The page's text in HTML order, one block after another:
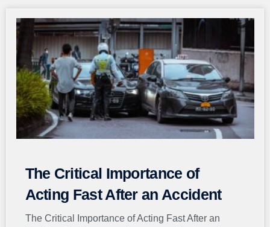
The Critical Importance of
Acting Fast After an Accident
The Critical Importance of Acting Fast After an